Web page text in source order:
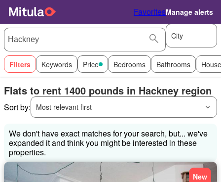
FavoritesManage alerts
City
Filters Keywords Price Bedrooms Bathrooms
Flats to rent 1400 pounds in Hackney region
Sort by: Most relevant first
We don't have exact matches for your search, but... we've
expanded it and think you might be interested in these
properties.
New